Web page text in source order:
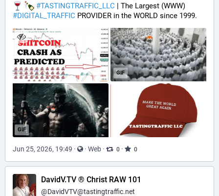
#TASTINGTRAFFIC_LLC
#DIGITAL_TRAFFIC PROVIDER in the WORLD since 1999.
GIF
GIF
Jun 25, 2026, 19:49 · · Web · 0 · 0
DavidV.TV ® Christ RAW 101
@DavidVTV@tastingtraffic.net